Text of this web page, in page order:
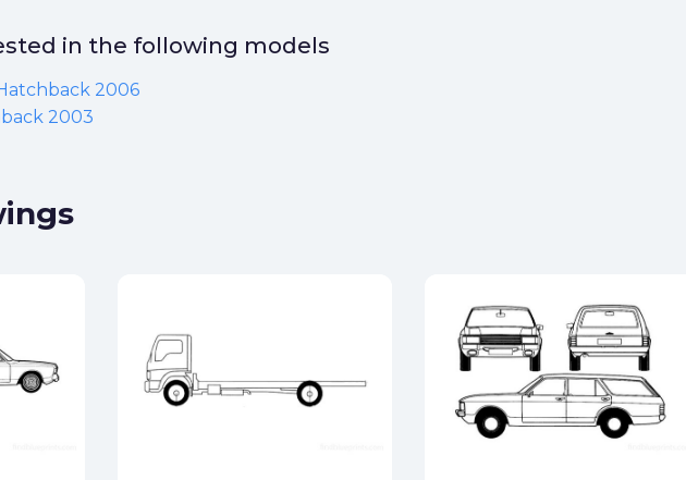
in the following models
2006
2003